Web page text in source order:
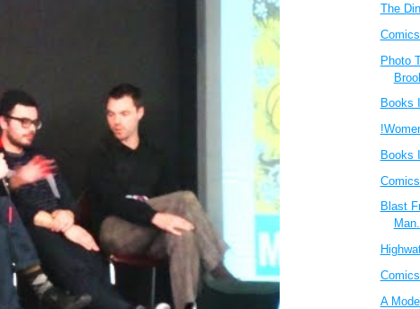
The
Photo
Books
Books
Blast
A